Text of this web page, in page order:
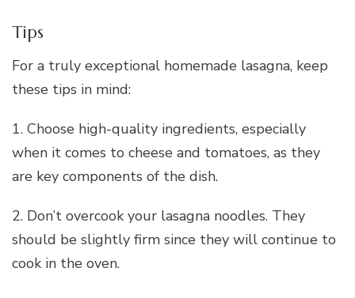
Tips
For a truly exceptional homemade lasagna, keep
these tips in mind:
1. Choose high-quality ingredients, especially
when it comes to cheese and tomatoes, as they
are key components of the dish.
2. Don’t overcook your lasagna noodles. They
should be slightly firm since they will continue to
cook in the oven.